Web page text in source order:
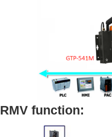
RMV function: